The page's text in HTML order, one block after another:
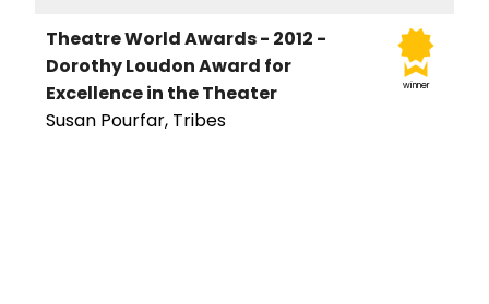
winner
Theatre World Awards - 2012 -
Dorothy Loudon Award for
Excellence in the Theater
Susan Pourfar, Tribes